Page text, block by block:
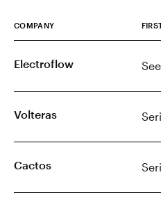
COMPANY
Electroflow
Volteras
Cactos